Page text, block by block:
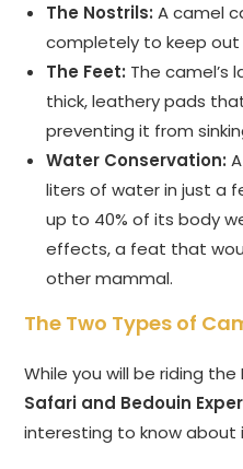
The Nostrils: A camel
completely to keep out
The Feet: The
thick, leathery pads
preventing it from
Water Conservation:
liters of water in just a
up to 40% of its body
effects, a feat that
other mammal.
The Two Types of
While you will be riding
Safari and Bedouin
interesting to know about